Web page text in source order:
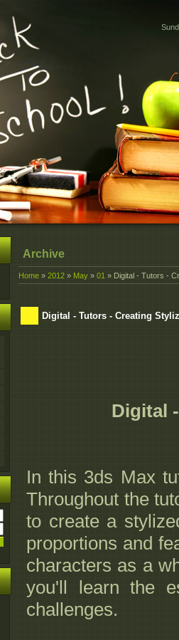
Archive
Home » 2012 » May » 01 » Digital - Tutors -
Digital - Tutors - Creating
Digital
In this 3ds Max
Throughout the
to create a
proportions and
characters as a
you'll learn the
challenges.